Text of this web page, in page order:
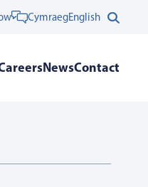
English
Cymraeg
NewsContact